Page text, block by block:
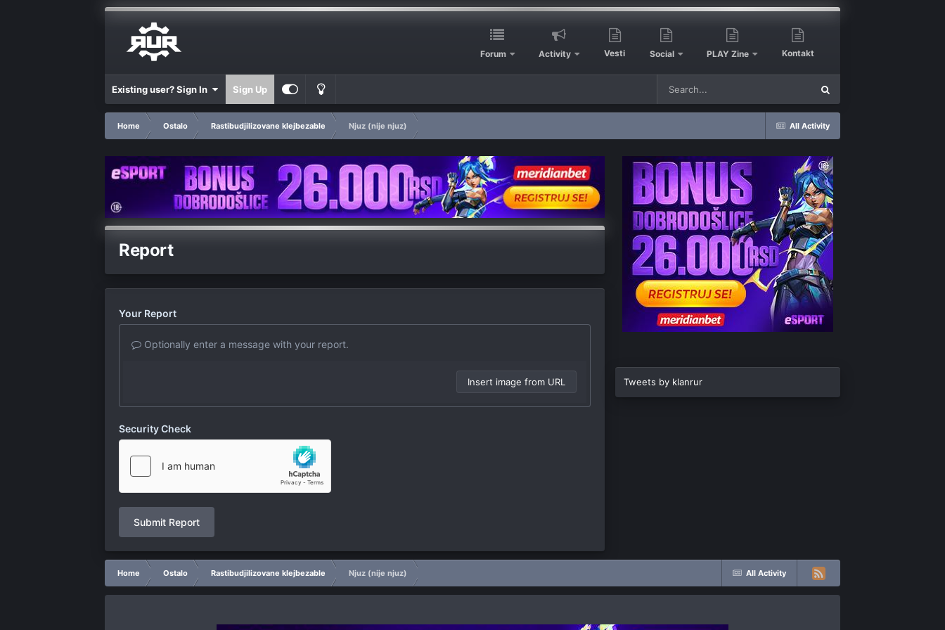
Forum Activity Vesti Social PLAY Zine Kontakt
Existing user? Sign In Sign Up
All Activity
Home Ostalo Rastibudjilizovane klejbezable Njuz (nije njuz)
Report
Your Report
Optionally enter a message with your report.
Insert image from URL
Security Check
Submit Report
Tweets by klanrur
All Activity
Home Ostalo Rastibudjilizovane klejbezable Njuz (nije njuz)